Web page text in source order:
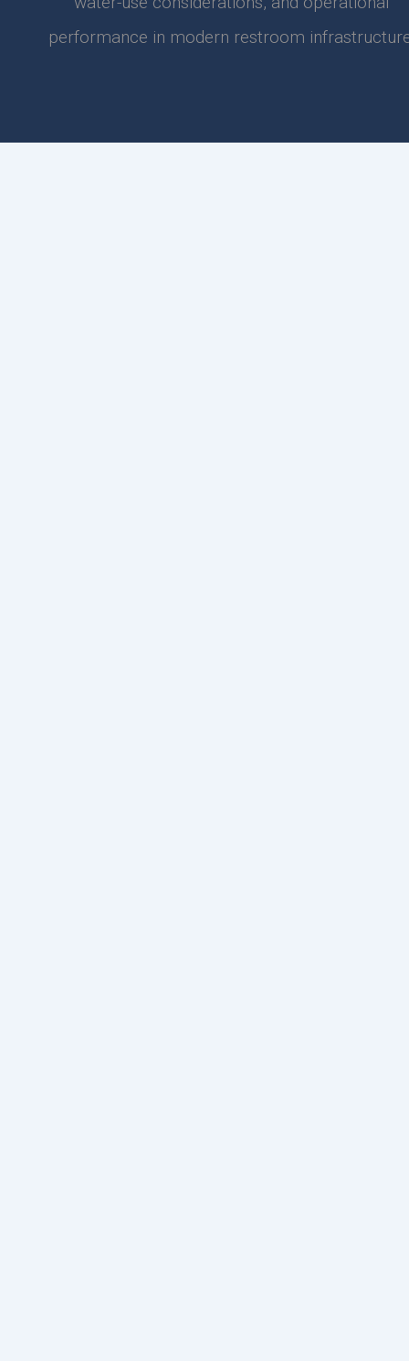
performance in modern restroom